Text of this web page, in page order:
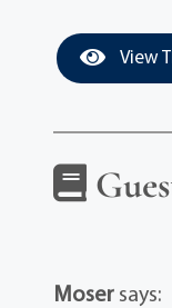
View
Moser says: